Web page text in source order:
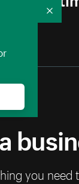
you
Collapse